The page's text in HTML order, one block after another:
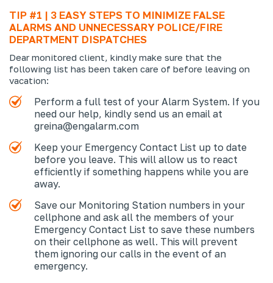
TIP #1 | 3 EASY STEPS TO MINIMIZE FALSE
ALARMS AND UNNECESSARY POLICE/FIRE
DEPARTMENT DISPATCHES
Dear monitored client, kindly make sure that the
following list has been taken care of before leaving on
vacation:
Perform a full test of your Alarm System. If you
need our help, kindly send us an email at
greina@engalarm.com
Keep your Emergency Contact List up to date
before you leave. This will allow us to react
efficiently if something happens while you are
away.
Save our Monitoring Station numbers in your
cellphone and ask all the members of your
Emergency Contact List to save these numbers
on their cellphone as well. This will prevent
them ignoring our calls in the event of an
emergency.